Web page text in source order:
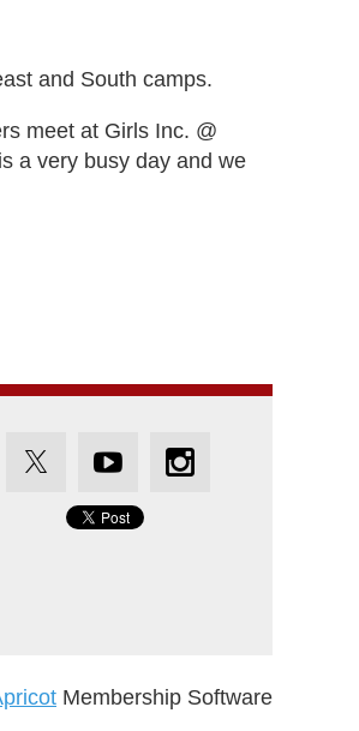
and South camps.
meet at Girls Inc. @
a very busy day and we
Membership Software